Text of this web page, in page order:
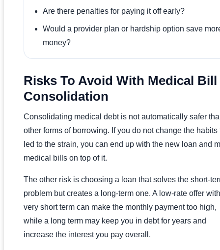
Are there penalties for paying it off early?
Would a provider plan or hardship option save
money?
Risks To Avoid With Medical Bill
Consolidation
Consolidating medical debt is not automatically safer
other forms of borrowing. If you do not change the habits
led to the strain, you can end up with the new loan and
medical bills on top of it.
The other risk is choosing a loan that solves the short-
problem but creates a long-term one. A low-rate offer
very short term can make the monthly payment too high,
while a long term may keep you in debt for years and
increase the interest you pay overall.